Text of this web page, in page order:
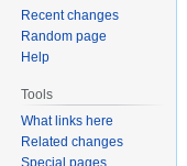
Recent changes
Random page
Help
Tools
What links here
Related changes
Special pages